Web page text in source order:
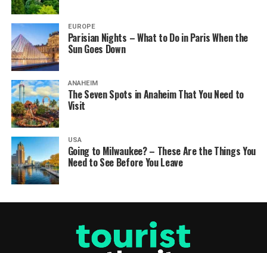
EUROPE
Parisian Nights – What to Do in Paris When the
Sun Goes Down
ANAHEIM
The Seven Spots in Anaheim That You Need to
Visit
USA
Going to Milwaukee? – These Are the Things You
Need to See Before You Leave